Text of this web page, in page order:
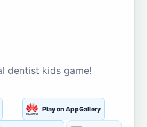
dentist kids game!
Play on AppGallery